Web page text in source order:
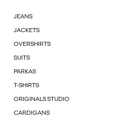
JEANS
JACKETS
OVERSHIRTS
SUITS
PARKAS
T-SHIRTS
ORIGINALS STUDIO
CARDIGANS